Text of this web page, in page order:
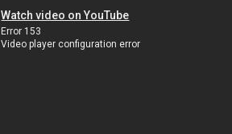
Watch video on YouTube
Error 153
Video player configuration error